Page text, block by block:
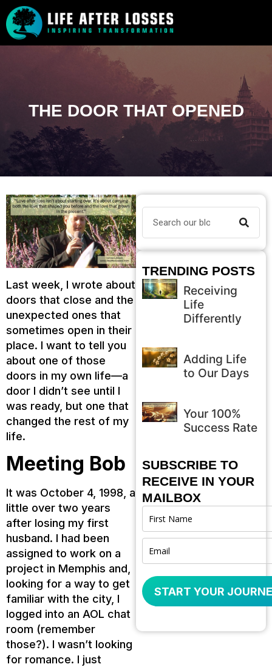
THE DOOR THAT OPENED
Last week, I wrote about
doors that close and the
unexpected ones that
sometimes open in their
place. I want to tell you
about one of those
doors in my own life—a
door I didn’t see until I
was ready, but one that
changed the rest of my
life.
Meeting Bob
It was October 4, 1998, a
little over two years
after losing my first
husband. I had been
assigned to work on a
project in Memphis and,
looking for a way to get
familiar with the city, I
logged into an AOL chat
room (remember
those?). I wasn’t looking
for romance. I just
TRENDING POSTS
Receiving
Life
Differently
Adding Life
to Our Days
Your 100%
Success Rate
SUBSCRIBE TO
RECEIVE IN YOUR
MAILBOX
START YOUR